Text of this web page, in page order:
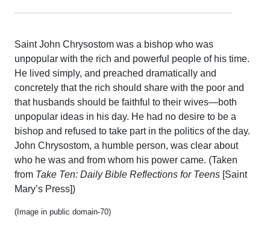
Saint John Chrysostom was a bishop who was
unpopular with the rich and powerful people of his time.
He lived simply, and preached dramatically and
concretely that the rich should share with the poor and
that husbands should be faithful to their wives—both
unpopular ideas in his day. He had no desire to be a
bishop and refused to take part in the politics of the day.
John Chrysostom, a humble person, was clear about
who he was and from whom his power came. (Taken
from Take Ten: Daily Bible Reflections for Teens [Saint
Mary’s Press])
(Image in public domain-70)